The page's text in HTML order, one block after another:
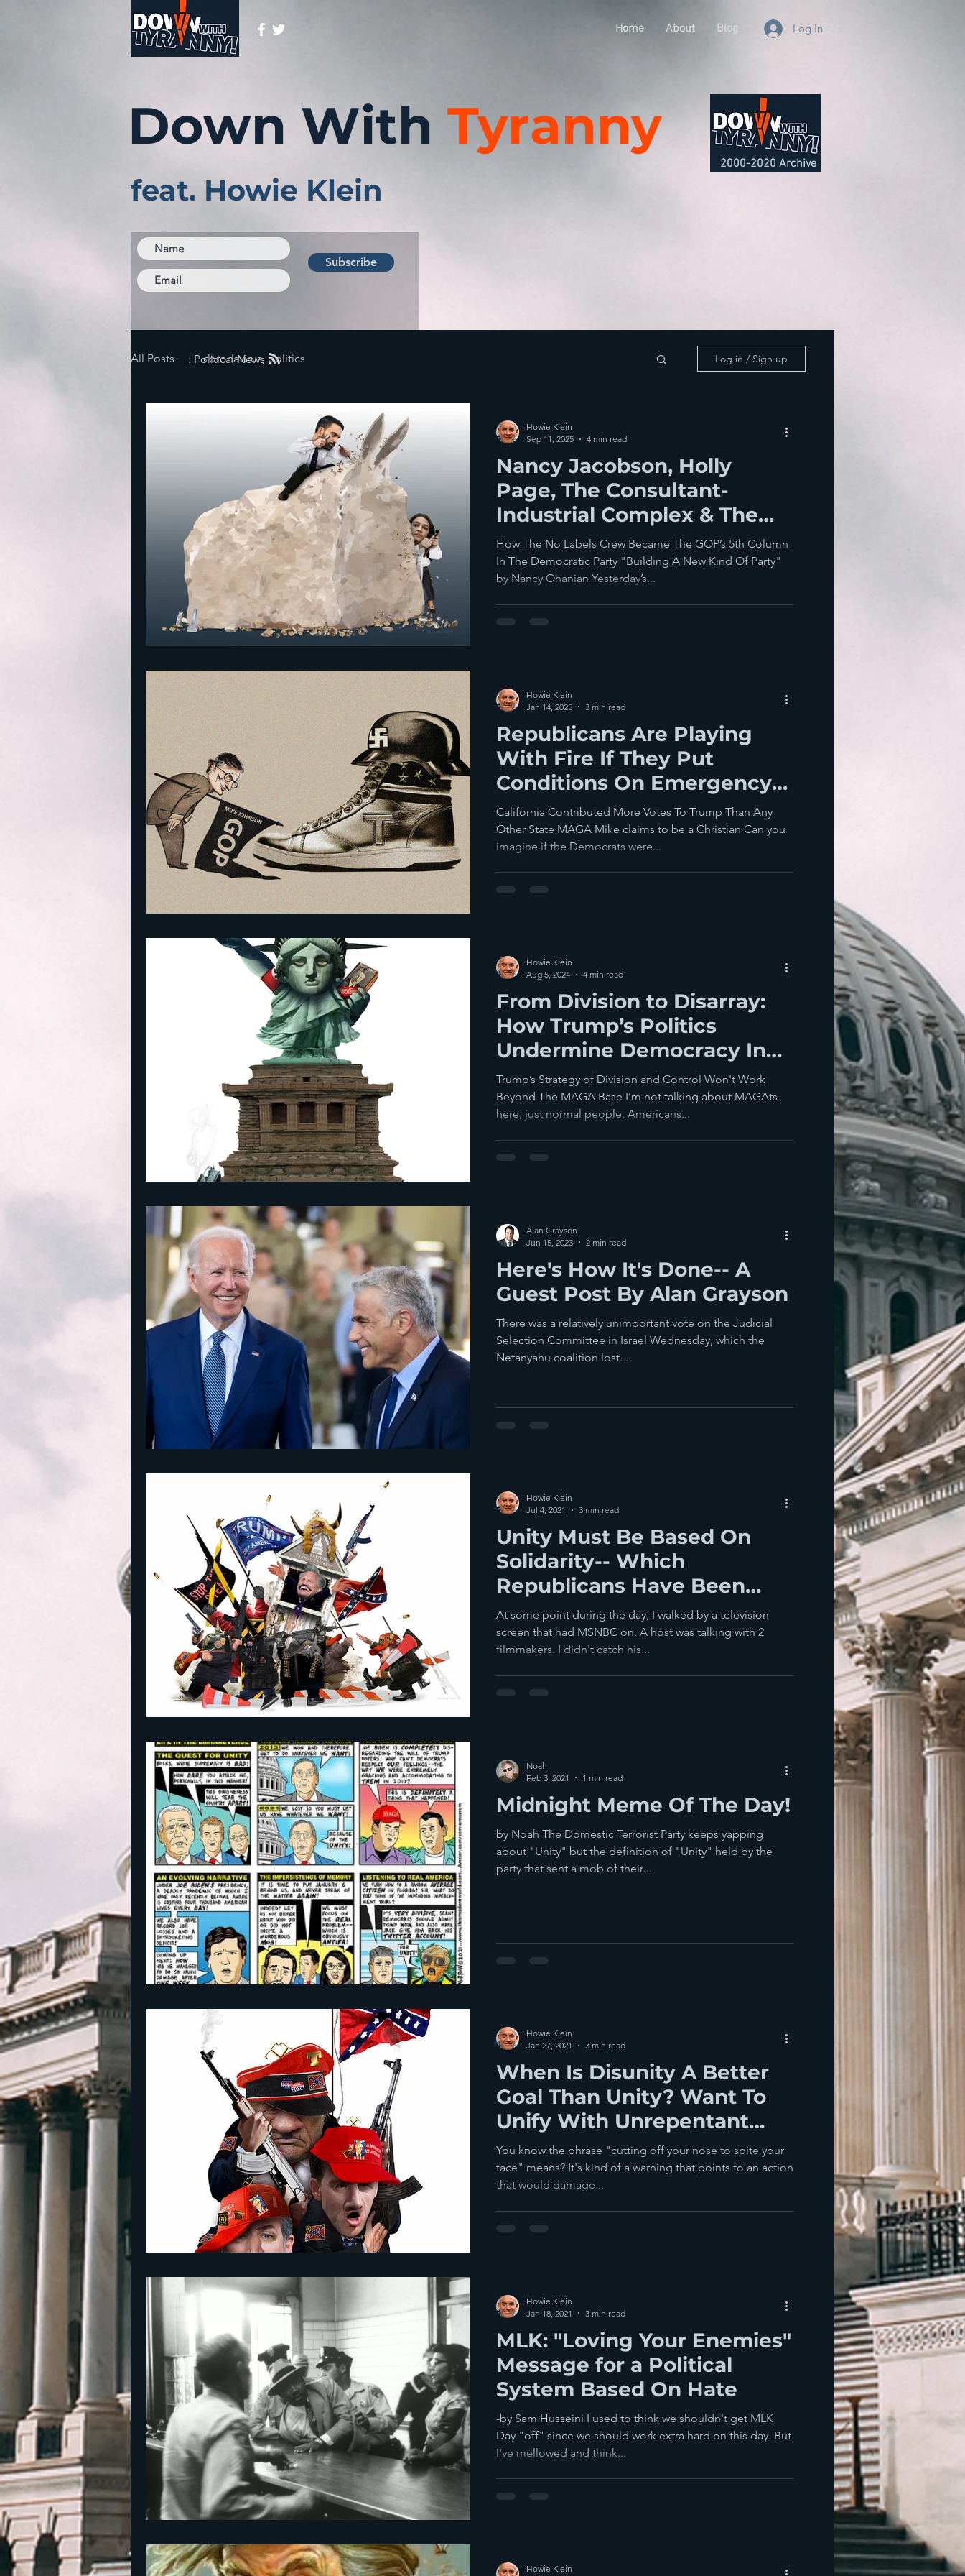
Home About Blog Log In
Down With Tyranny
feat. Howie Klein
2000-2020 Archive
Subscribe
All Posts coronavirus, politics Log in / Sign up
Nancy Jacobson, Holly
Page, The Consultant-
Industrial Complex & The
Dems' Billionaire Wing
How The No Labels Crew Became The GOP’s 5th Column
In The Democratic Party "Building A New Kind Of Party"
by Nancy Ohanian Yesterday’s...
Howie Klein
Sep 11, 2025
4 min read
Republicans Are Playing
With Fire If They Put
Conditions On Emergency
Aid To California
California Contributed More Votes To Trump Than Any
Other State MAGA Mike claims to be a Christian Can you
imagine if the Democrats were...
Howie Klein
Jan 14, 2025
3 min read
From Division to Disarray:
How Trump’s Politics
Undermine Democracy In
Georgia... & Everywhere
Else
Trump’s Strategy of Division and Control Won't Work
Beyond The MAGA Base I’m not talking about MAGAts
here, just normal people. Americans...
Howie Klein
Aug 5, 2024
4 min read
Here's How It's Done-- A
Guest Post By Alan Grayson
There was a relatively unimportant vote on the Judicial
Selection Committee in Israel Wednesday, which the
Netanyahu coalition lost...
Alan Grayson
Jun 15, 2023
2 min read
Unity Must Be Based On
Solidarity-- Which
Republicans Have Been
Unravelling Even Before
Trump
At some point during the day, I walked by a television
screen that had MSNBC on. A host was talking with 2
filmmakers. I didn't catch his...
Howie Klein
Jul 4, 2021
3 min read
Midnight Meme Of The Day!
by Noah The Domestic Terrorist Party keeps yapping
about "Unity" but the definition of "Unity" held by the
party that sent a mob of their...
Noah
Feb 3, 2021
1 min read
When Is Disunity A Better
Goal Than Unity? Want To
Unify With Unrepentant
Darkness?
You know the phrase "cutting off your nose to spite your
face" means? It's kind of a warning that points to an action
that would damage...
Howie Klein
Jan 27, 2021
3 min read
MLK: "Loving Your Enemies"
Message for a Political
System Based On Hate
-by Sam Husseini I used to think we shouldn't get MLK
Day "off" since we should work extra hard on this day. But
I've mellowed and think...
Howie Klein
Jan 18, 2021
3 min read
Howie Klein
: Political News